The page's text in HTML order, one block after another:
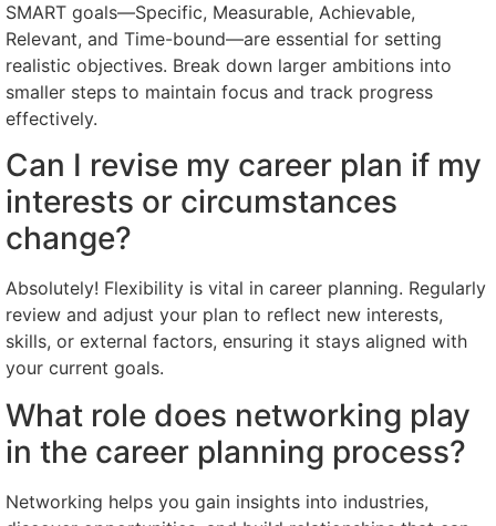
SMART goals—Specific, Measurable, Achievable,
Relevant, and Time-bound—are essential for setting
realistic objectives. Break down larger ambitions into
smaller steps to maintain focus and track progress
effectively.
Can I revise my career plan if my
interests or circumstances
change?
Absolutely! Flexibility is vital in career planning. Regularly
review and adjust your plan to reflect new interests,
skills, or external factors, ensuring it stays aligned with
your current goals.
What role does networking play
in the career planning process?
Networking helps you gain insights into industries,